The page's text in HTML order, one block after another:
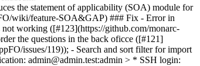
the statement of applicability (SOA) module for
wiki/feature-SOA&GAP) ### Fix - Error in
working ([#123](https://github.com/monarc-
the questions in the back oficce ([#121]
issues/119)); - Search and sort filter for import
admin@admin.test:admin > * SSH login: